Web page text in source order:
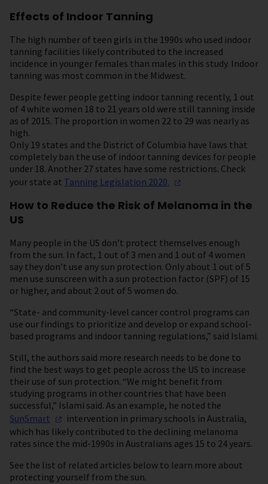
Effects of Indoor Tanning
The high number of teen girls in the 1990s who used indoor
tanning facilities likely contributed to the increased
incidence in younger females than males in this study. Indoor
tanning was most common in the Midwest.
Despite fewer people getting indoor tanning recently, 1 out
of 4 white women 18 to 21 years old were still tanning inside
as of 2015. The proportion in women 22 to 29 was nearly as
high.
Only 19 states and the District of Columbia have laws that
completely ban the use of indoor tanning devices for people
under 18. Another 27 states have some restrictions. Check
your state at Tanning Legislation 2020.
How to Reduce the Risk of Melanoma in the
US
Many people in the US don’t protect themselves enough
from the sun. In fact, 1 out of 3 men and 1 out of 4 women
say they don’t use any sun protection. Only about 1 out of 5
men use sunscreen with a sun protection factor (SPF) of 15
or higher, and about 2 out of 5 women do.
“State- and community-level cancer control programs can
use our findings to prioritize and develop or expand school-
based programs and indoor tanning regulations,” said Islami.
Still, the authors said more research needs to be done to
find the best ways to get people across the US to increase
their use of sun protection. “We might benefit from
studying programs in other countries that have been
successful,” Islami said. As an example, he noted the
SunSmart
intervention in primary schools in Australia,
which has likely contributed to the declining melanoma
rates since the mid-1990s in Australians ages 15 to 24 years.
See the list of related articles below to learn more about
protecting yourself from the sun.